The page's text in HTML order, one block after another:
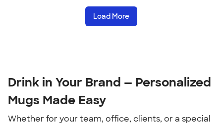
Load More
Drink in Your Brand — Personalized
Mugs Made Easy
Whether for your team, office, clients, or a special